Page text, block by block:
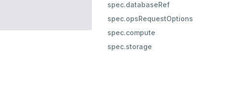
spec.databaseRef
spec.opsRequestOptions
spec.compute
spec.storage